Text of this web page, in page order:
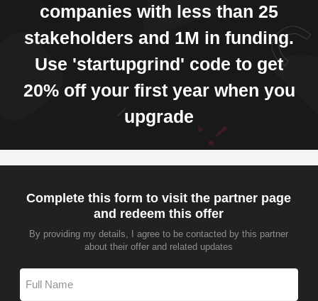
companies with less than 25
stakeholders and 1M in funding.
Use 'startupgrind' code to get
20% off your first year when you
upgrade
Complete this form to visit the partner page
and redeem this offer
By providing my details, I agree to be contacted by this partner
about their offer and related updates